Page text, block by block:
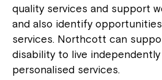
quality services and support
and also identify
services. Northcott can
disability to live
personalised services.